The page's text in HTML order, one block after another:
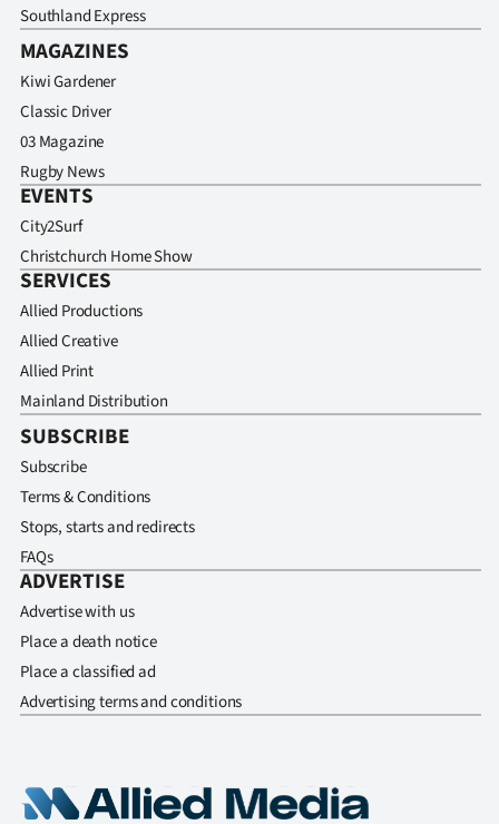
Southland Express
MAGAZINES
Kiwi Gardener
Classic Driver
03 Magazine
Rugby News
EVENTS
City2Surf
Christchurch Home Show
SERVICES
Allied Productions
Allied Creative
Allied Print
Mainland Distribution
SUBSCRIBE
Subscribe
Terms & Conditions
Stops, starts and redirects
FAQs
ADVERTISE
Advertise with us
Place a death notice
Place a classified ad
Advertising terms and conditions